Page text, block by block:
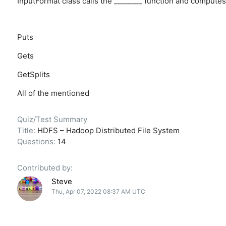
Puts
Gets
GetSplits
All of the mentioned
Quiz/Test Summary
Title: HDFS – Hadoop Distributed File System
Questions: 14
Contributed by:
Steve
Thu, Apr 07, 2022 08:37 AM UTC